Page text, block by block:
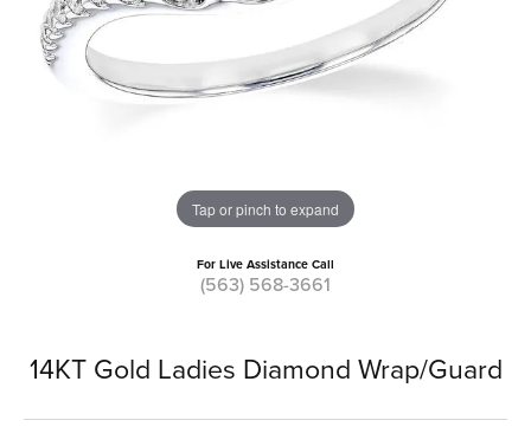
Tap or pinch to expand
For Live Assistance Call
(563) 568-3661
14KT Gold Ladies Diamond Wrap/Guard